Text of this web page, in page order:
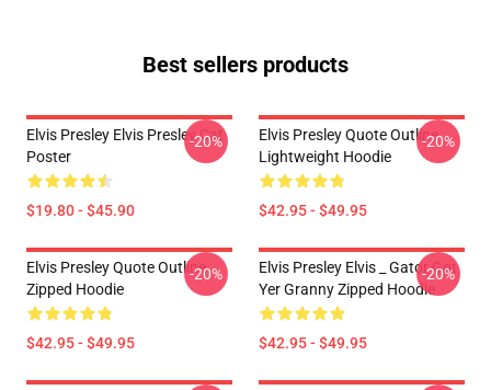
Best sellers products
Elvis Presley Elvis Presley Cat
Poster
$19.80 - $45.90
-20%
Elvis Presley Quote Outline
Lightweight Hoodie
$42.95 - $49.95
-20%
Elvis Presley Quote Outline
Zipped Hoodie
$42.95 - $49.95
-20%
Elvis Presley Elvis _ Gator Got
Yer Granny Zipped Hoodie
$42.95 - $49.95
-20%